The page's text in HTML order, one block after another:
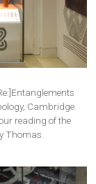
Cambridge.
reading of the
Thomas.